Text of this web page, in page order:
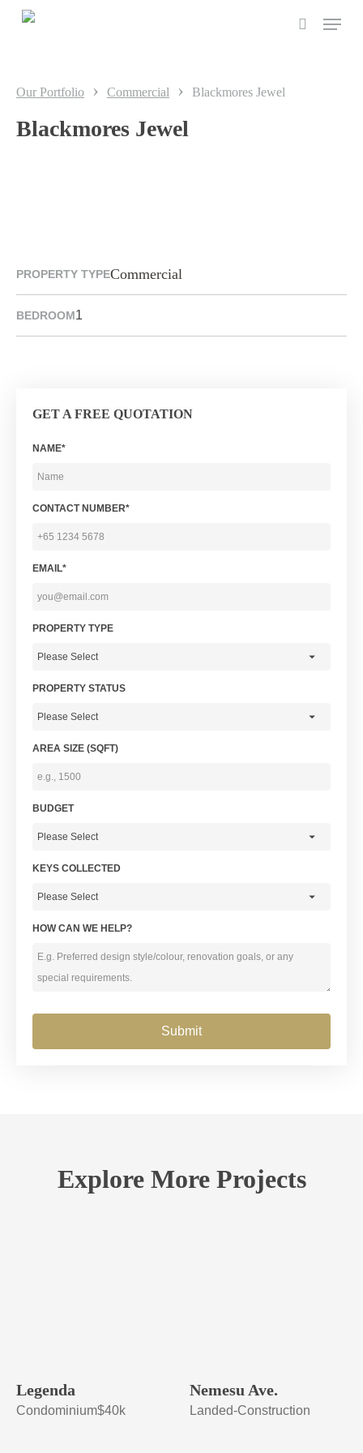
Skip
Our Portfolio
› Commercial › Blackmores Jewel
Blackmores Jewel
PROPERTY TYPECommercial
BEDROOM1
GET A FREE QUOTATION
NAME*
CONTACT NUMBER*
EMAIL*
PROPERTY TYPE
PROPERTY STATUS
AREA SIZE (SQFT)
BUDGET
KEYS COLLECTED
HOW CAN WE HELP?
Explore More Projects
Legenda
Condominium$40k
Nemesu Ave.
Landed-Construction